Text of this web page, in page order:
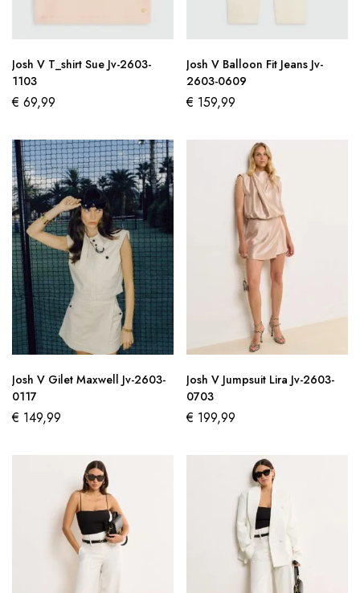
Josh V T_shirt Sue Jv-2603-
1103
€ 69,99
Josh V Balloon Fit Jeans Jv-
2603-0609
€ 159,99
Josh V Gilet Maxwell Jv-2603-
0117
€ 149,99
Josh V Jumpsuit Lira Jv-2603-
0703
€ 199,99